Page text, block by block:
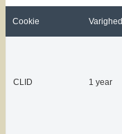
Cookie Varighed
CLID 1 year